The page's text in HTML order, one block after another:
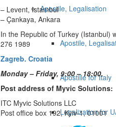
Apostile, Legalisation
Apostile,
Apostille for Italy
Legalization for
– Levent, Istambul
– Çankaya, Ankara
In the Republic of Turkey (Istanbul)
276 1989
Zagreb. Croatia
Monday – Friday, 9:00 – 18:00.
Post address of Myvic Solutions:
ITC Myvic Solutions LLC
Post office box 192, Kyiv-1, 01001